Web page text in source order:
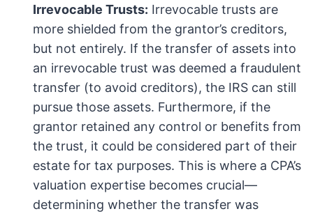
Irrevocable Trusts: Irrevocable trusts are
more shielded from the grantor’s creditors,
but not entirely. If the transfer of assets into
an irrevocable trust was deemed a fraudulent
transfer (to avoid creditors), the IRS can still
pursue those assets. Furthermore, if the
grantor retained any control or benefits from
the trust, it could be considered part of their
estate for tax purposes. This is where a CPA’s
valuation expertise becomes crucial—
determining whether the transfer was